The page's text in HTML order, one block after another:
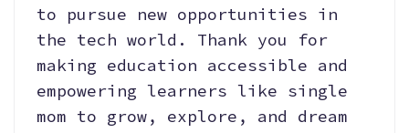
to pursue new opportunities in
the tech world. Thank you for
making education accessible and
empowering learners like single
mom to grow, explore, and dream